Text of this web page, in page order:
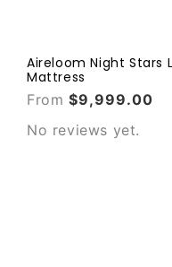
Aireloom Night Stars
Mattress
From $9,999.00
No reviews yet.